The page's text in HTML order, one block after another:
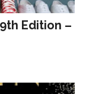
Edition –